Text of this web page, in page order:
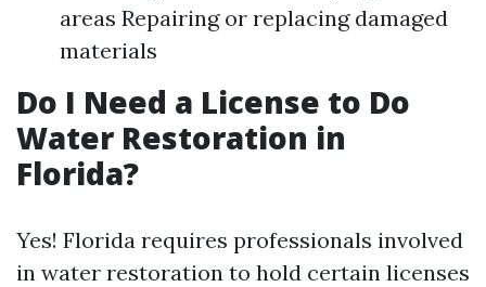
areas Repairing or replacing damaged
materials
Do I Need a License to Do
Water Restoration in
Florida?
Yes! Florida requires professionals involved
in water restoration to hold certain licenses